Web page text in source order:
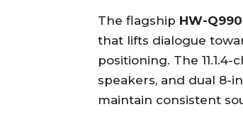
The flagship HW-
that lifts dialogue
positioning. The
speakers, and dual 8-
maintain consistent